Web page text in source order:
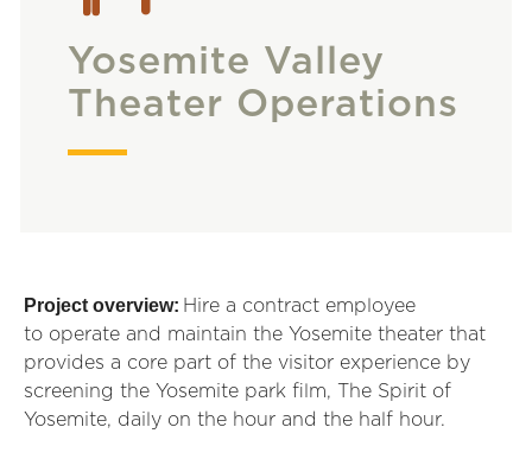
Yosemite Valley
Theater Operations
Project overview: Hire a contract employee
to operate and maintain the Yosemite theater that
provides a core part of the visitor experience by
screening the Yosemite park film, The Spirit of
Yosemite, daily on the hour and the half hour.